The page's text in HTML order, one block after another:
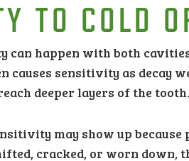
TO COLD
can happen with both
causes sensitivity as decay
deeper layers of the tooth.
may show up
cracked, or worn down,